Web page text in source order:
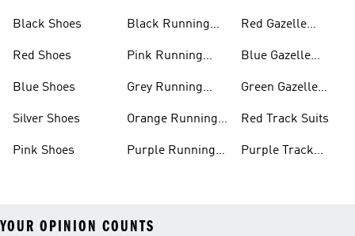
Black Shoes
Red Shoes
Blue Shoes
Silver Shoes
Pink Shoes
Black Running
Pink Running
Grey Running
Orange Running
Purple Running
Red Gazelle
Blue Gazelle
Green Gazelle
Red Track Suits
Purple Track
YOUR OPINION COUNTS